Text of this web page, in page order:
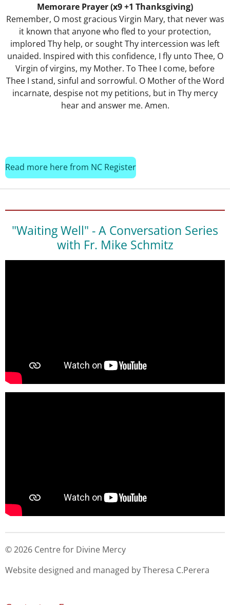
Memorare Prayer (x9 +1 Thanksgiving)
Remember, O most gracious Virgin Mary, that never was
it known that anyone who fled to your protection,
implored Thy help, or sought Thy intercession was left
unaided. Inspired with this confidence, I fly unto Thee, O
Virgin of virgins, my Mother. To Thee I come, before
Thee I stand, sinful and sorrowful. O Mother of the Word
incarnate, despise not my petitions, but in Thy mercy
hear and answer me. Amen.
Read more here from NC Register
"Waiting Well" - A Conversation Series
with Fr. Mike Schmitz
© 2026 Centre for Divine Mercy
Website designed and managed by Theresa C.Perera